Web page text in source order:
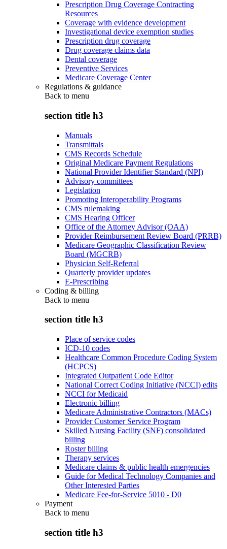
Prescription Drug Coverage Contracting
Resources
Coverage with evidence development
Investigational device exemption studies
Prescription drug coverage
Drug coverage claims data
Dental coverage
Preventive Services
Medicare Coverage Center
Regulations & guidance
Back to menu
section title h3
Manuals
Transmittals
CMS Records Schedule
Original Medicare Payment Regulations
National Provider Identifier Standard (NPI)
Advisory committees
Legislation
Promoting Interoperability Programs
CMS rulemaking
CMS Hearing Officer
Office of the Attorney Advisor (OAA)
Provider Reimbursement Review Board (PRRB)
Medicare Geographic Classification Review
Board (MGCRB)
Physician Self-Referral
Quarterly provider updates
E-Prescribing
Coding & billing
Back to menu
section title h3
Place of service codes
ICD-10 codes
Healthcare Common Procedure Coding System
(HCPCS)
Integrated Outpatient Code Editor
National Correct Coding Initiative (NCCI) edits
NCCI for Medicaid
Electronic billing
Medicare Administrative Contractors (MACs)
Provider Customer Service Program
Skilled Nursing Facility (SNF) consolidated
billing
Roster billing
Therapy services
Medicare claims & public health emergencies
Guide for Medical Technology Companies and
Other Interested Parties
Medicare Fee-for-Service 5010 - D0
Payment
Back to menu
section title h3